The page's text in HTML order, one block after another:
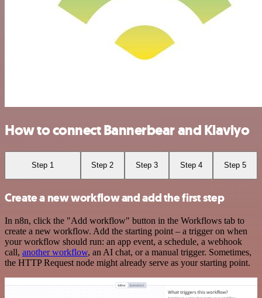
How to connect Bannerbear and Klaviyo
Step 1 Step 2 Step 3 Step 4 Step 5
Create a new workflow and add the first step
In n8n, click the "Add workflow" button in the Workflows tab to
create a new workflow. Add the starting point – a trigger on when
your workflow should run: an app event, a schedule, a webhook
call, another workflow, an AI chat, or a manual trigger. Sometimes,
the HTTP Request node might already serve as your starting point.